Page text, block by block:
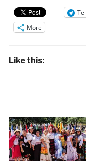
More
Like this: